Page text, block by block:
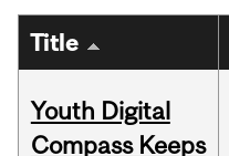
Title
Youth Digital
Compass Keeps